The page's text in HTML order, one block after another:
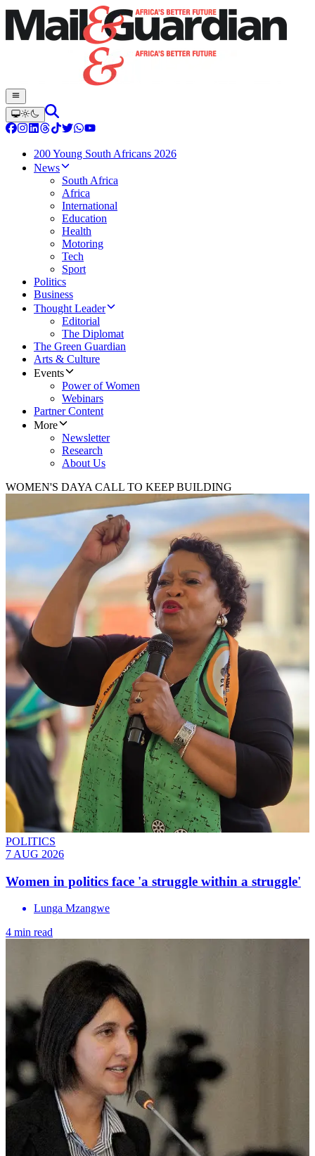
200 Young South Africans 2026
News
South Africa
Africa
International
Education
Health
Motoring
Tech
Sport
Politics
Business
Thought Leader
Editorial
The Diplomat
The Green Guardian
Arts & Culture
Events
Power of Women
Webinars
Partner Content
More
Newsletter
Research
About Us
WOMEN'S DAYA CALL TO KEEP BUILDING
POLITICS
7 AUG 2026
Women in politics face 'a struggle within a struggle'
Lunga Mzangwe
4 min read